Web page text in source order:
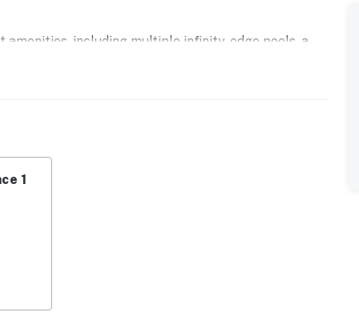
including multiple infinity-edge pools, a
1